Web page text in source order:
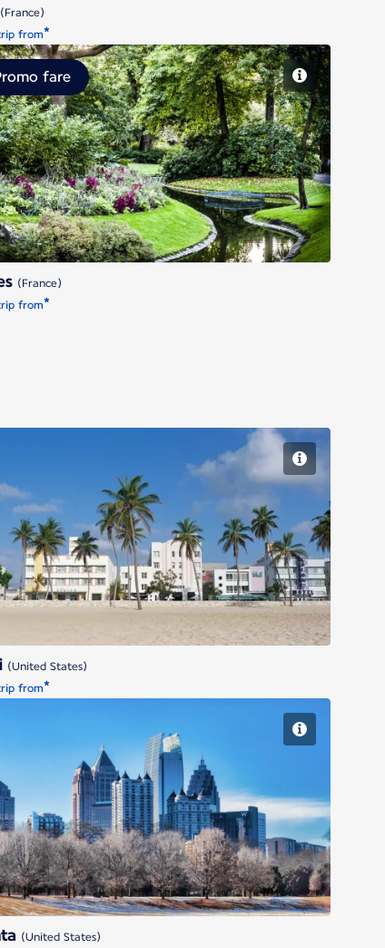
(France)
from*
Nantes
fare
(France)
from*
Miami
(United States)
from*
Atlanta
(United States)